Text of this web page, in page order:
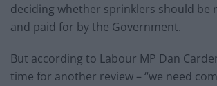
deciding whether sprinklers should be
and paid for by the Government.
But according to Labour MP Dan
time for another review – “we need